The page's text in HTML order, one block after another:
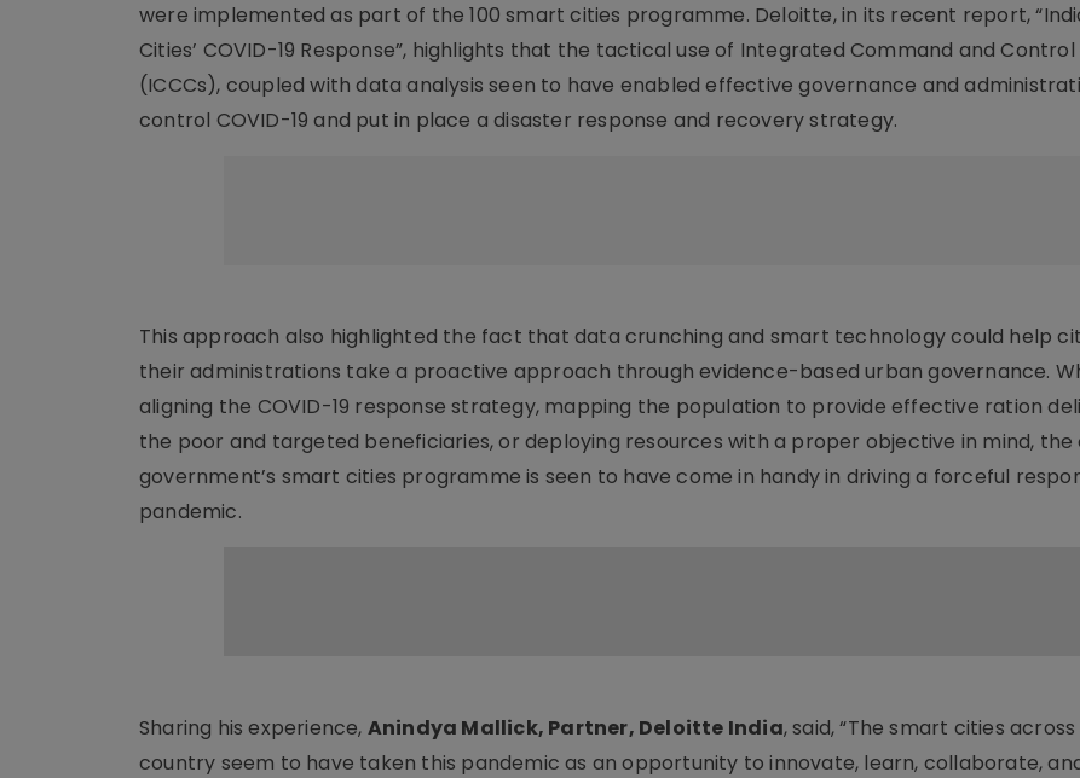
were implemented as part of the 100 smart cities programme. Deloitte, in its recent report,
Cities’ COVID-19 Response”, highlights that the tactical use of Integrated Command and
(ICCCs), coupled with data analysis seen to have enabled effective governance and
control COVID-19 and put in place a disaster response and recovery strategy.
This approach also highlighted the fact that data crunching and smart technology could help
their administrations take a proactive approach through evidence-based urban governance.
aligning the COVID-19 response strategy, mapping the population to provide effective ration
the poor and targeted beneficiaries, or deploying resources with a proper objective in mind,
government’s smart cities programme is seen to have come in handy in driving a forceful
pandemic.
Sharing his experience, Anindya Mallick, Partner, Deloitte India, said, “The smart cities
country seem to have taken this pandemic as an opportunity to innovate, learn, collaborate,